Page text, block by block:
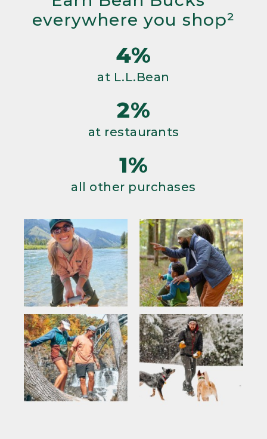
everywhere you shop²
4%
at L.L.Bean
2%
at restaurants
1%
all other purchases